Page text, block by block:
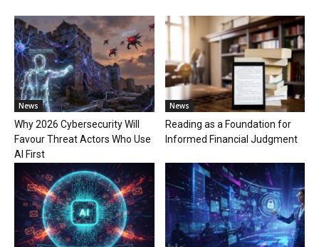
News
Why 2026 Cybersecurity Will
Favour Threat Actors Who Use
AI First
News
Reading as a Foundation for
Informed Financial Judgment